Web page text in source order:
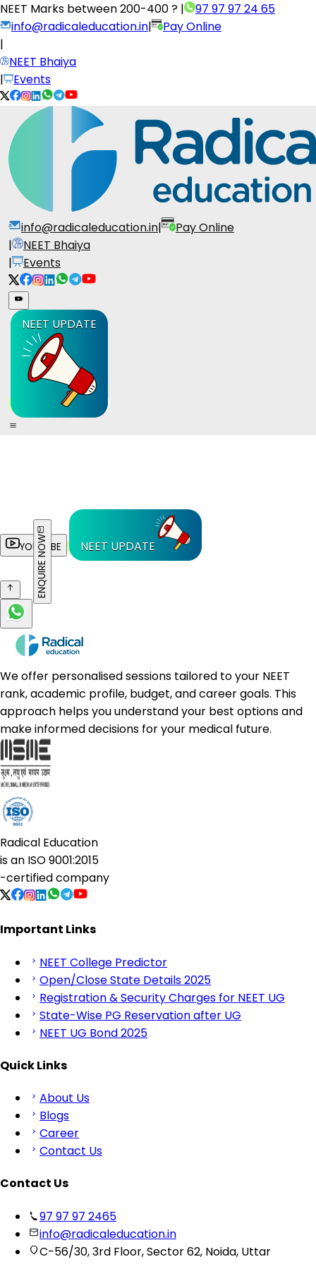
NEET Marks between200-400 ? |
97 97 97 24 65
info@radicaleducation.in|
Pay Online
|
NEET Bhaiya
|
Events
info@radicaleducation.in|
Pay Online
|
NEET Bhaiya
|
Events
NEET UPDATE
YOUTUBE NEET UPDATE
ENQUIRE NOW
We offer personalised sessions tailored to your NEET
rank, academic profile, budget, and career goals. This
approach helps you understand your best options and
make informed decisions for your medical future.
Radical Education
is an ISO 9001:2015
-certified company
Important Links
NEET College Predictor
Open/Close State Details 2025
Registration & Security Charges for NEET UG
State-Wise PG Reservation after UG
NEET UG Bond 2025
Quick Links
About Us
Blogs
Career
Contact Us
Contact Us
97 97 97 2465
info@radicaleducation.in
C-56/30, 3rd Floor, Sector 62, Noida, Uttar